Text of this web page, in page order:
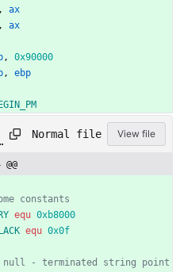
,
ax
, ax
,
0x90000
, ebp
Normal file View file
constants
equ 0xb8000
equ 0x0f
- terminated string point